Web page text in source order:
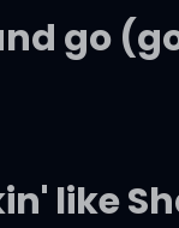
go
like